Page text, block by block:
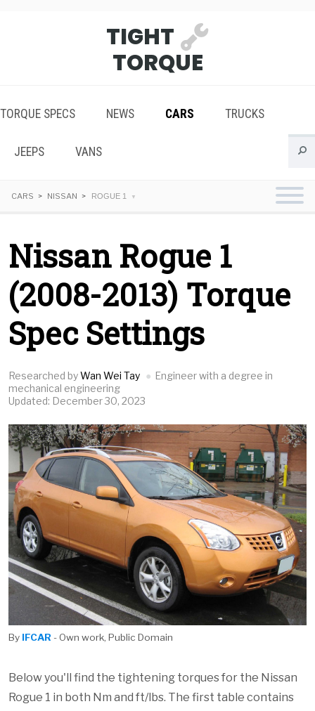
TIGHT
TORQUE
TORQUE SPECS NEWS CARS TRUCKS
JEEPS VANS
CARS NISSAN ROGUE 1
Nissan Rogue 1
(2008-2013) Torque
Spec Settings
Researched byWan Wei Tay
Engineer with a degree in
mechanical engineering
Updated: December 30, 2023
By IFCAR - Own work, Public Domain
Below you'll find the tightening torques for the Nissan
Rogue 1 in both Nm and ft/lbs. The first table contains